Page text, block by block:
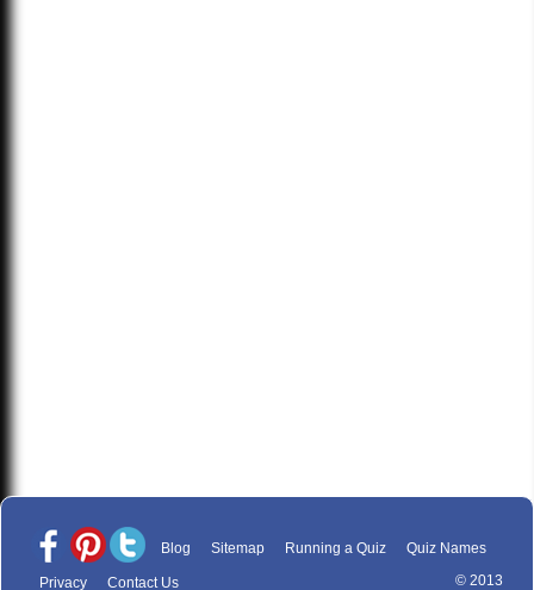
Blog Sitemap Running a Quiz Quiz Names
Privacy Contact Us © 2013